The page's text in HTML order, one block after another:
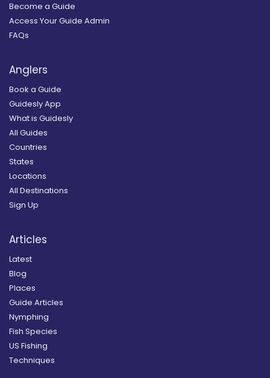
Become a Guide
Access Your Guide Admin
FAQs
Anglers
Book a Guide
Guidesly App
What is Guidesly
All Guides
Countries
States
Locations
All Destinations
Sign Up
Articles
Latest
Blog
Places
Guide Articles
Nymphing
Fish Species
US Fishing
Techniques